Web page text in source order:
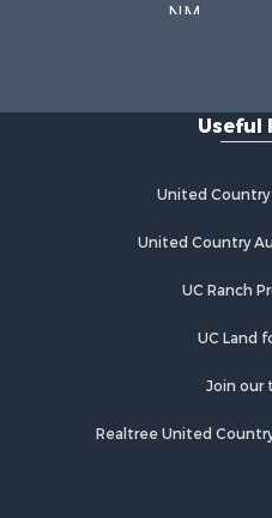
NM
Useful
United Country
United Country
UC Ranch
UC Land
Join our
Realtree United